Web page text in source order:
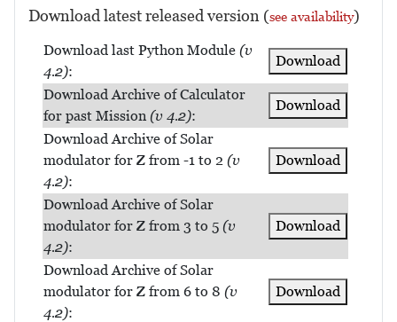
Download latest released version (see availability)
Download last Python Module (v
4.2):
Download
Download Archive of Calculator
for past Mission (v 4.2):
Download
Download Archive of Solar
modulator for Z from -1 to 2 (v
4.2):
Download
Download Archive of Solar
modulator for Z from 3 to 5 (v
4.2):
Download
Download Archive of Solar
modulator for Z from 6 to 8 (v
4.2):
Download